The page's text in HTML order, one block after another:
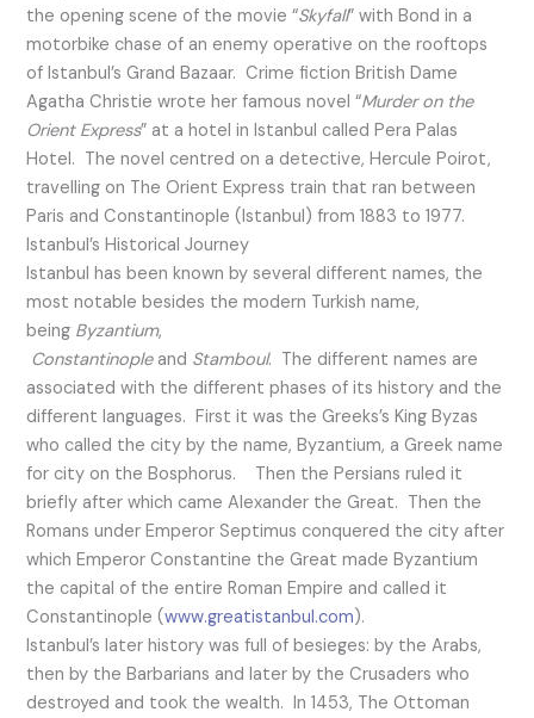
the opening scene of the movie “Skyfall” with Bond in a
motorbike chase of an enemy operative on the rooftops
of Istanbul’s Grand Bazaar. Crime fiction British Dame
Agatha Christie wrote her famous novel “Murder on the
Orient Express” at a hotel in Istanbul called Pera Palas
Hotel. The novel centred on a detective, Hercule Poirot,
travelling on The Orient Express train that ran between
Paris and Constantinople (Istanbul) from 1883 to 1977.
Istanbul’s Historical Journey
Istanbul has been known by several different names, the
most notable besides the modern Turkish name,
being Byzantium,
Constantinopleand Stamboul. The different names are
associated with the different phases of its history and the
different languages. First it was the Greeks’s King Byzas
who called the city by the name, Byzantium, a Greek name
for city on the Bosphorus. Then the Persians ruled it
briefly after which came Alexander the Great. Then the
Romans under Emperor Septimus conquered the city after
which Emperor Constantine the Great made Byzantium
the capital of the entire Roman Empire and called it
Constantinople (www.greatistanbul.com).
Istanbul’s later history was full of besieges: by the Arabs,
then by the Barbarians and later by the Crusaders who
destroyed and took the wealth. In 1453, The Ottoman